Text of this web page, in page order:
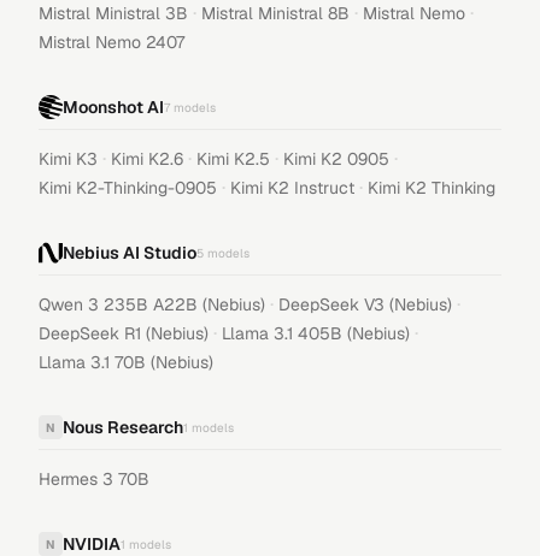
Mistral Ministral 3B · Mistral Ministral 8B · Mistral Nemo ·
Mistral Nemo 2407
Moonshot AI7 models
Kimi K3 · Kimi K2.6 · Kimi K2.5 · Kimi K2 0905 ·
Kimi K2-Thinking-0905 · Kimi K2 Instruct · Kimi K2 Thinking
Nebius AI Studio5 models
Qwen 3 235B A22B (Nebius) · DeepSeek V3 (Nebius) ·
DeepSeek R1 (Nebius) · Llama 3.1 405B (Nebius) ·
Llama 3.1 70B (Nebius)
N Nous Research1 models
Hermes 3 70B
N NVIDIA1 models